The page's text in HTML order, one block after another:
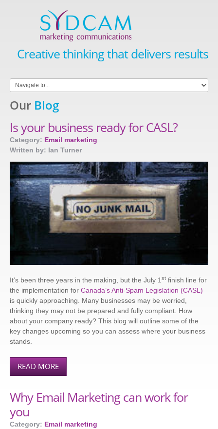
Creative thinking that delivers results
Our Blog
Is your business ready for CASL?
Category: Email marketing
Written by: Ian Turner
It’s been three years in the making, but the July 1 st finish line for
the implementation for Canada’s Anti-Spam Legislation (CASL)
is quickly approaching. Many businesses may be worried,
thinking they may not be prepared and fully compliant. How
about your company ready? This blog will outline some of the
key changes upcoming so you can assess where your business
stands.
READ MORE
Why Email Marketing can work for
you
Category: Email marketing